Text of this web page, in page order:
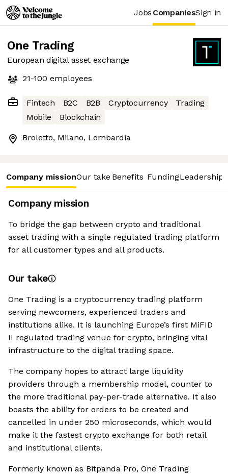
Jobs CompaniesSign in
One Trading
European digital asset exchange
21-100 employees
Fintech B2C B2B Cryptocurrency
Trading
Mobile
Blockchain
Broletto, Milano, Lombardia
Company missionOur take Benefits FundingLeadership
Company mission
To bridge the gap between crypto and traditional
asset trading with a single regulated trading platform
for all customer types and all products.
Our take
One Trading is a cryptocurrency trading platform
serving newcomers, experienced traders and
institutions alike. It is launching Europe’s first MiFID
II regulated trading venue for crypto, bringing vital
infrastructure to the digital trading space.
The company hopes to attract large liquidity
providers through a membership model, counter to
the more traditional pay-per-trade alternative. It also
boasts the ability for orders to be created and
cancelled in under 250 microseconds, which would
make it the fastest crypto exchange for both retail
and institutional clients.
Formerly known as Bitpanda Pro, One Trading